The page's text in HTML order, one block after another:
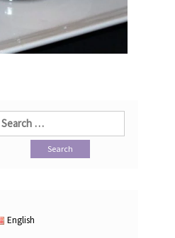
Search
English